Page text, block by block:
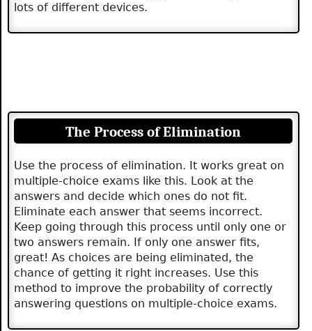
lots of different devices.
The Process of Elimination
Use the process of elimination. It works great on
multiple-choice exams like this. Look at the
answers and decide which ones do not fit.
Eliminate each answer that seems incorrect.
Keep going through this process until only one or
two answers remain. If only one answer fits,
great! As choices are being eliminated, the
chance of getting it right increases. Use this
method to improve the probability of correctly
answering questions on multiple-choice exams.